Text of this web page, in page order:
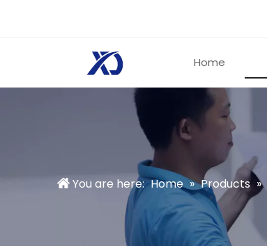
Home
You are here: Home » Products »